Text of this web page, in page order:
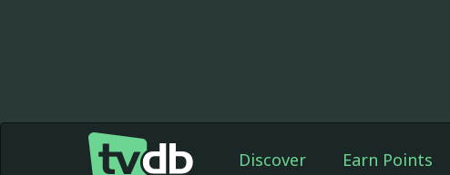
Discover Earn Points